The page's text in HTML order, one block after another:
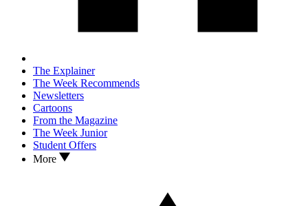
The Explainer
The Week Recommends
Newsletters
Cartoons
From the Magazine
The Week Junior
Student Offers
More